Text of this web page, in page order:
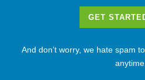
GET
And don’t worry, we hate spam